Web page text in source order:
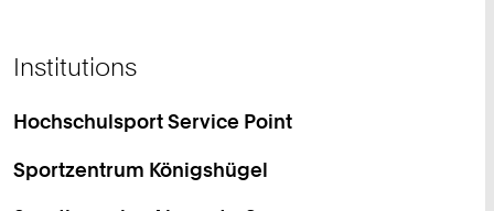
Institutions
Hochschulsport Service Point
Sportzentrum Königshügel